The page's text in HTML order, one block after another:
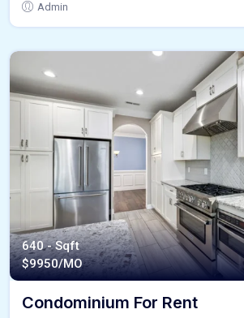
Admin
640 - Sqft
$9950/MO
Condominium For Rent